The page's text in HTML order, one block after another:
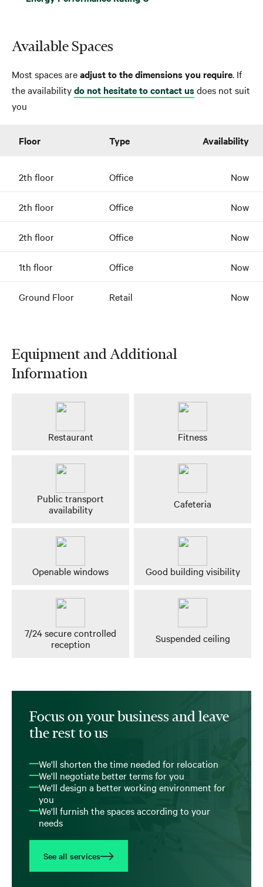
Available Spaces
Most spaces areadjust to the dimensions you require. If
the availabilitydo not hesitate to contact usdoes not suit
you
Floor Type Availability
2th floor Office Now
2th floor Office Now
2th floor Office Now
1th floor Office Now
Ground Floor Retail Now
Equipment and Additional
Information
Restaurant Fitness
Public transport
availability
Cafeteria
Openable windows Good building visibility
7/24 secure controlled
reception
Suspended ceiling
Focus on your business and leave
the rest to us
We'll shorten the time needed for relocation
We'll negotiate better terms for you
We'll design a better working environment for
you
We'll furnish the spaces according to your
needs
See all services